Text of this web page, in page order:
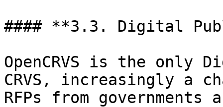
#### **3.3. Digital
OpenCRVS is the only
CRVS, increasingly a
RFPs from governments